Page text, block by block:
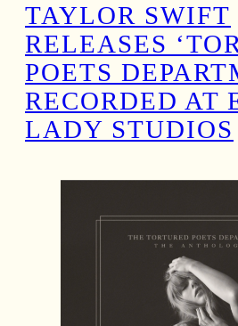
TAYLOR SWIFT
RELEASES
POETS
RECORDED AT
LADY STUDIOS